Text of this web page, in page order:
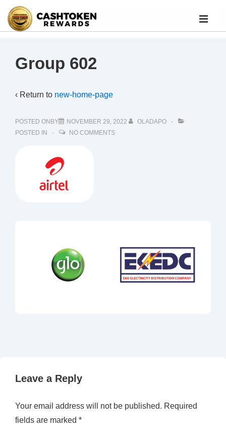
Group 602
‹ Return to new-home-page
POSTED ONBY NOVEMBER 29, 2022
OLADAPO
POSTED IN
NO COMMENTS
Leave a Reply
Your email address will not be published. Required
fields are marked *